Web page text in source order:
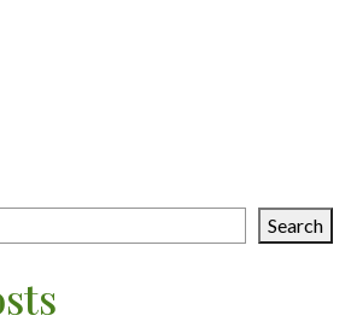
Search